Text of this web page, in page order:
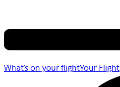
What's on your flightYour Flight